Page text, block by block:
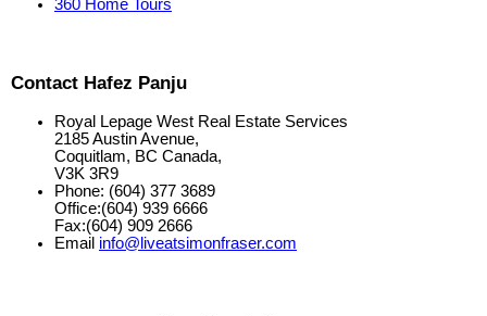
360 Home Tours
Contact Hafez Panju
Royal Lepage West Real Estate Services
2185 Austin Avenue,
Coquitlam, BC Canada,
V3K 3R9
Phone: (604) 377 3689
Office:(604) 939 6666
Fax:(604) 909 2666
Email info@liveatsimonfraser.com